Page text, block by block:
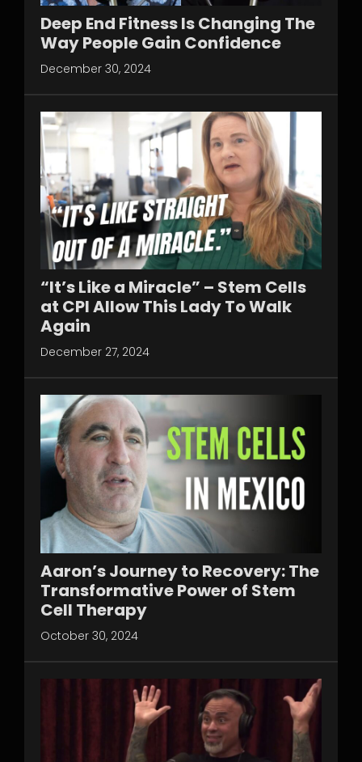
Deep End Fitness Is Changing The
Way People Gain Confidence
December 30, 2024
“It’s Like a Miracle” – Stem Cells
at CPI Allow This Lady To Walk
Again
December 27, 2024
Aaron’s Journey to Recovery: The
Transformative Power of Stem
Cell Therapy
October 30, 2024